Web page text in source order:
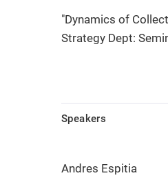
"Dynamics of
Strategy Dept:
Speakers
Andres Espitia